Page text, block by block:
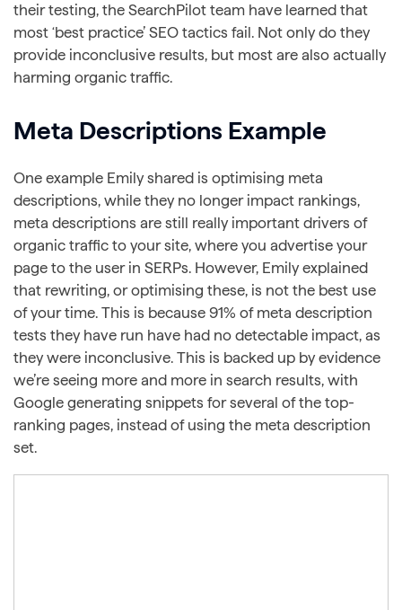
their testing, the SearchPilot team have learned that
most ‘best practice’ SEO tactics fail. Not only do they
provide inconclusive results, but most are also actually
harming organic traffic.
Meta Descriptions Example
One example Emily shared is optimising meta
descriptions, while they no longer impact rankings,
meta descriptions are still really important drivers of
organic traffic to your site, where you advertise your
page to the user in SERPs. However, Emily explained
that rewriting, or optimising these, is not the best use
of your time. This is because 91% of meta description
tests they have run have had no detectable impact, as
they were inconclusive. This is backed up by evidence
we’re seeing more and more in search results, with
Google generating snippets for several of the top-
ranking pages, instead of using the meta description
set.